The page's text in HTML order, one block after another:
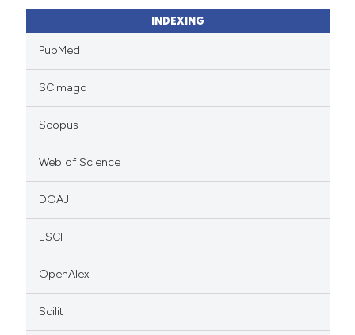
INDEXING
PubMed
SCImago
Scopus
Web of Science
DOAJ
ESCI
OpenAlex
Scilit